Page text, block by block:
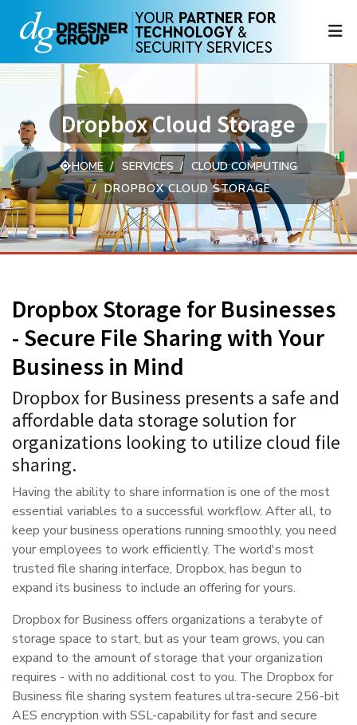
Dropbox Cloud Storage
HOME SERVICES
CLOUD COMPUTING
DROPBOX CLOUD STORAGE
Dropbox Storage for Businesses
- Secure File Sharing with Your
Business in Mind
Dropbox for Business presents a safe and
affordable data storage solution for
organizations looking to utilize cloud file
sharing.
Having the ability to share information is one of the most
essential variables to a successful workflow. After all, to
keep your business operations running smoothly, you need
your employees to work efficiently. The world's most
trusted file sharing interface, Dropbox, has begun to
expand its business to include an offering for yours.
Dropbox for Business offers organizations a terabyte of
storage space to start, but as your team grows, you can
expand to the amount of storage that your organization
requires - with no additional cost to you. The Dropbox for
Business file sharing system features ultra-secure 256-bit
AES encryption with SSL-capability for fast and secure